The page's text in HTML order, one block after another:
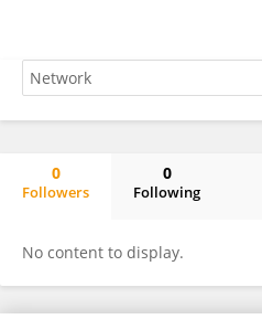
0
Followers
0
Following
No content to display.